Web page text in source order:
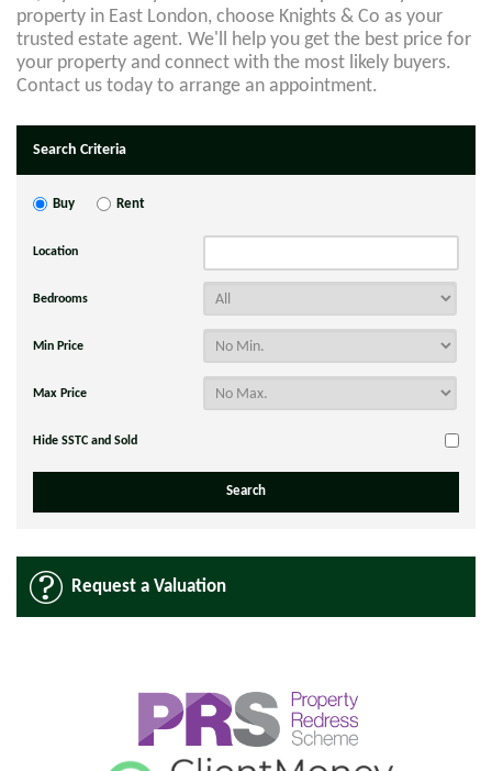
property in East London, choose Knights & Co as your
trusted estate agent. We'll help you get the best price for
your property and connect with the most likely buyers.
Contact us today to arrange an appointment.
Search Criteria
Buy Rent
Location
Bedrooms
Min Price
Max Price
Hide SSTC and Sold
Request a Valuation